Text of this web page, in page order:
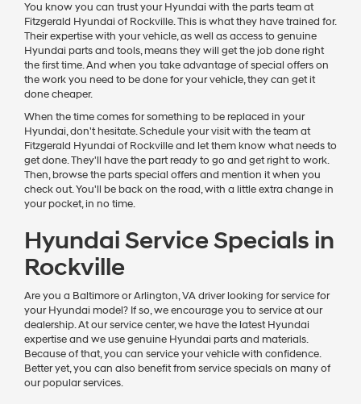
You know you can trust your Hyundai with the parts team at
Fitzgerald Hyundai of Rockville. This is what they have trained for.
Their expertise with your vehicle, as well as access to genuine
Hyundai parts and tools, means they will get the job done right
the first time. And when you take advantage of special offers on
the work you need to be done for your vehicle, they can get it
done cheaper.
When the time comes for something to be replaced in your
Hyundai, don't hesitate. Schedule your visit with the team at
Fitzgerald Hyundai of Rockville and let them know what needs to
get done. They'll have the part ready to go and get right to work.
Then, browse the parts special offers and mention it when you
check out. You'll be back on the road, with a little extra change in
your pocket, in no time.
Hyundai Service Specials in
Rockville
Are you a Baltimore or Arlington, VA driver looking for service for
your Hyundai model? If so, we encourage you to service at our
dealership. At our service center, we have the latest Hyundai
expertise and we use genuine Hyundai parts and materials.
Because of that, you can service your vehicle with confidence.
Better yet, you can also benefit from service specials on many of
our popular services.